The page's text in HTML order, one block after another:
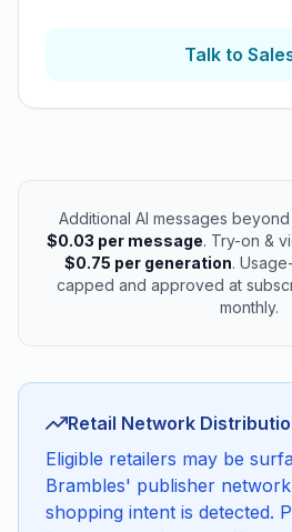
Talk to
Additional AI messages
$0.03 per message. Try-on &
$0.75 per generation.
capped and approved at
monthly.
Retail Network
Eligible retailers may be
Brambles' publisher
shopping intent is detected.